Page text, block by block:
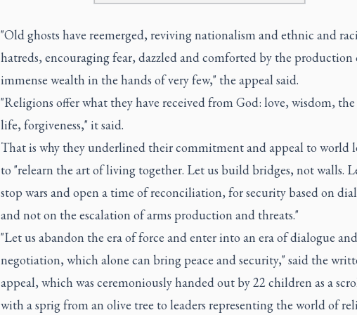
"Old ghosts have reemerged, reviving nationalism and ethnic and
hatreds, encouraging fear, dazzled and comforted by the production
immense wealth in the hands of very few," the appeal said.
"Religions offer what they have received from God: love, wisdom,
life, forgiveness," it said.
That is why they underlined their commitment and appeal to world
to "relearn the art of living together. Let us build bridges, not walls.
stop wars and open a time of reconciliation, for security based on
and not on the escalation of arms production and threats."
"Let us abandon the era of force and enter into an era of dialogue and
negotiation, which alone can bring peace and security," said the
appeal, which was ceremoniously handed out by 22 children as a
with a sprig from an olive tree to leaders representing the world of